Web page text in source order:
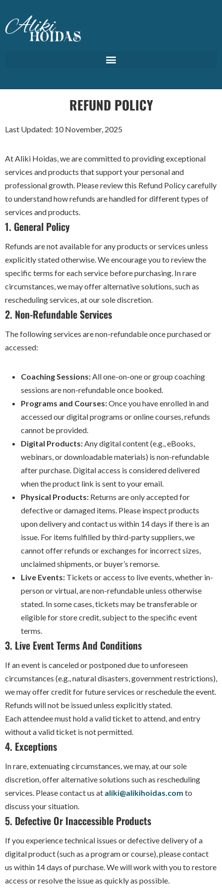
REFUND POLICY
Last Updated: 10 November, 2025
At Aliki Hoidas, we are committed to providing exceptional
services and products that support your personal and
professional growth. Please review this Refund Policy carefully
to understand how refunds are handled for different types of
services and products.
1. General Policy
Refunds are not available for any products or services unless
explicitly stated otherwise. We encourage you to review the
specific terms for each service before purchasing. In rare
circumstances, we may offer alternative solutions, such as
rescheduling services, at our sole discretion.
2. Non-Refundable Services
The following services are non-refundable once purchased or
accessed:
Coaching Sessions:All one-on-one or group coaching
sessions are non-refundable once booked.
Programs and Courses:Once you have enrolled in and
accessed our digital programs or online courses, refunds
cannot be provided.
Digital Products:Any digital content (e.g., eBooks,
webinars, or downloadable materials) is non-refundable
after purchase. Digital access is considered delivered
when the product link is sent to your email.
Physical Products: Returns are only accepted for
defective or damaged items. Please inspect products
upon delivery and contact us within 14 days if there is an
issue. For items fulfilled by third-party suppliers, we
cannot offer refunds or exchanges for incorrect sizes,
unclaimed shipments, or buyer’s remorse.
Live Events: Tickets or access to live events, whether in-
person or virtual, are non-refundable unless otherwise
stated. In some cases, tickets may be transferable or
eligible for store credit, subject to the specific event
terms.
3. Live Event Terms And Conditions
If an event is canceled or postponed due to unforeseen
circumstances (e.g., natural disasters, government restrictions),
we may offer credit for future services or reschedule the event.
Refunds will not be issued unless explicitly stated.
Each attendee must hold a valid ticket to attend, and entry
without a valid ticket is not permitted.
4. Exceptions
In rare, extenuating circumstances, we may, at our sole
discretion, offer alternative solutions such as rescheduling
services. Please contact us at aliki@alikihoidas.com to
discuss your situation.
5. Defective Or Inaccessible Products
If you experience technical issues or defective delivery of a
digital product (such as a program or course), please contact
us within 14 days of purchase. We will work with you to restore
access or resolve the issue as quickly as possible.